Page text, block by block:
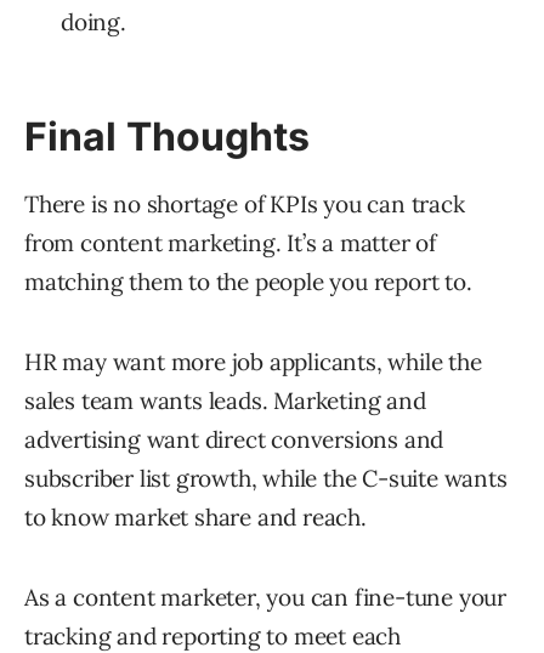
doing.
Final Thoughts
There is no shortage of KPIs you can track
from content marketing. It’s a matter of
matching them to the people you report to.
HR may want more job applicants, while the
sales team wants leads. Marketing and
advertising want direct conversions and
subscriber list growth, while the C-suite wants
to know market share and reach.
As a content marketer, you can fine-tune your
tracking and reporting to meet each